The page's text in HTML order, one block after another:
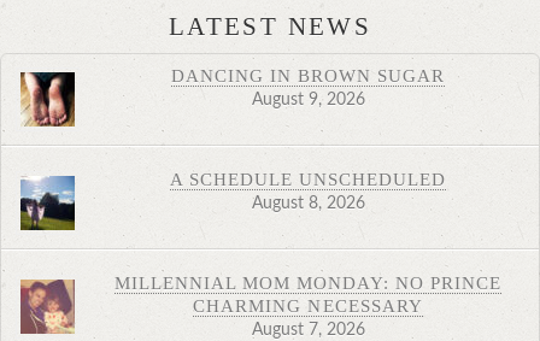
LATEST NEWS
DANCING IN BROWN SUGAR
August 9, 2026
A SCHEDULE UNSCHEDULED
August 8, 2026
MILLENNIAL MOM MONDAY: NO PRINCE
CHARMING NECESSARY
August 7, 2026